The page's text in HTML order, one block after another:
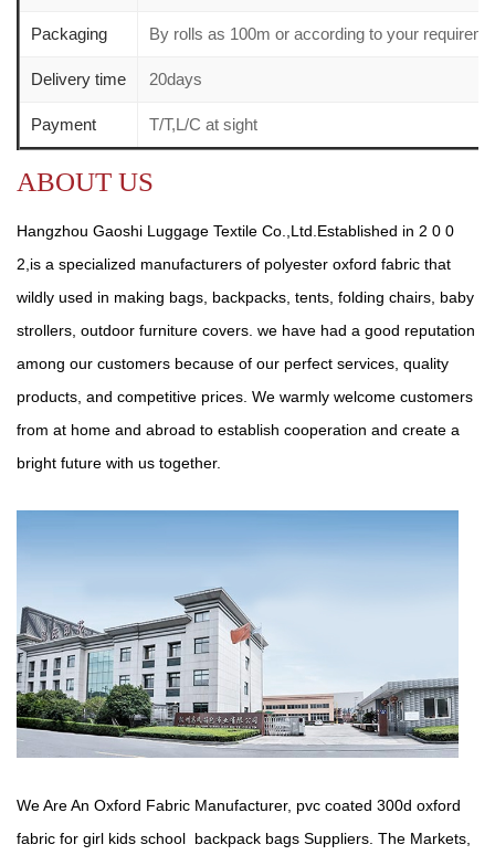
Packaging By rolls as 100m or according to your
Delivery time 20days
Payment T/T,L/C at sight
ABOUT US
Hangzhou Gaoshi Luggage Textile Co.,Ltd.Established in 2 0 0
2,is a specialized manufacturers of polyester oxford fabric that
wildly used in making bags, backpacks, tents, folding chairs, baby
strollers, outdoor furniture covers. we have had a good reputation
among our customers because of our perfect services, quality
products, and competitive prices. We warmly welcome customers
from at home and abroad to establish cooperation and create a
bright future with us together.
We Are An Oxford Fabric Manufacturer, pvc coated 300d oxford
fabric for girl kids school backpack bags Suppliers. The Markets,